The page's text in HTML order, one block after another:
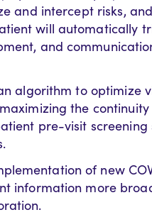
and intercept risks,
will automatically
and
algorithm to optimize
the
pre-visit
of new
information more